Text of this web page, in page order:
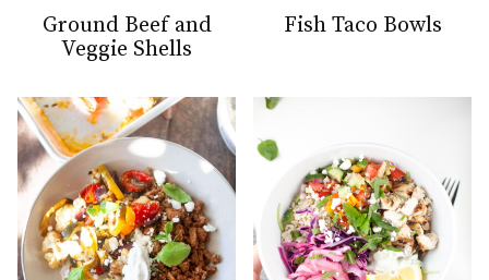
Ground Beef and
Veggie Shells
Fish Taco Bowls